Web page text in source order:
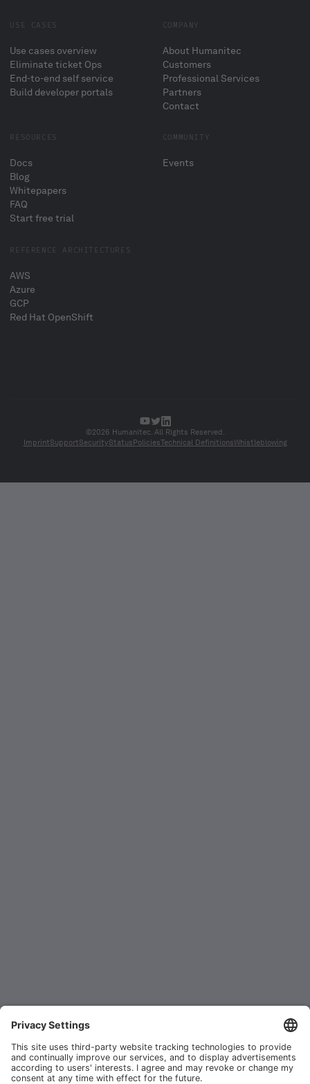
USE CASES
Use cases overview
Eliminate ticket Ops
End-to-end self service
Build developer portals
COMPANY
About Humanitec
Customers
Professional Services
Partners
Contact
RESOURCES
Docs
Blog
Whitepapers
FAQ
Start free trial
COMMUNITY
Events
REFERENCE ARCHITECTURES
AWS
Azure
GCP
Red Hat OpenShift
©2026 Humanitec. All Rights Reserved.
ImprintSupportSecurityStatusPoliciesTechnical DefinitionsWhistleblowing